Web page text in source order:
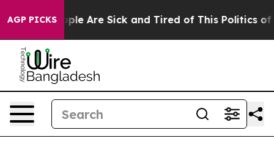
AGP PICKS
“People Are Sick and Tired of This Politics of